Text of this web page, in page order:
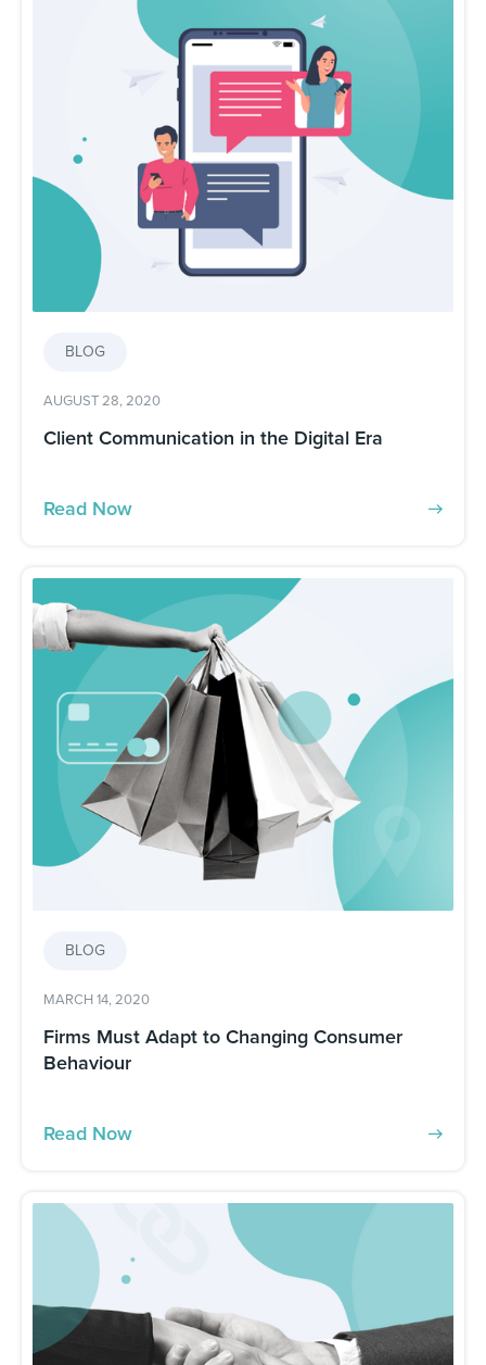
BLOG
AUGUST 28, 2020
Client Communication in the Digital Era
Read Now
BLOG
MARCH 14, 2020
Firms Must Adapt to Changing Consumer
Behaviour
Read Now